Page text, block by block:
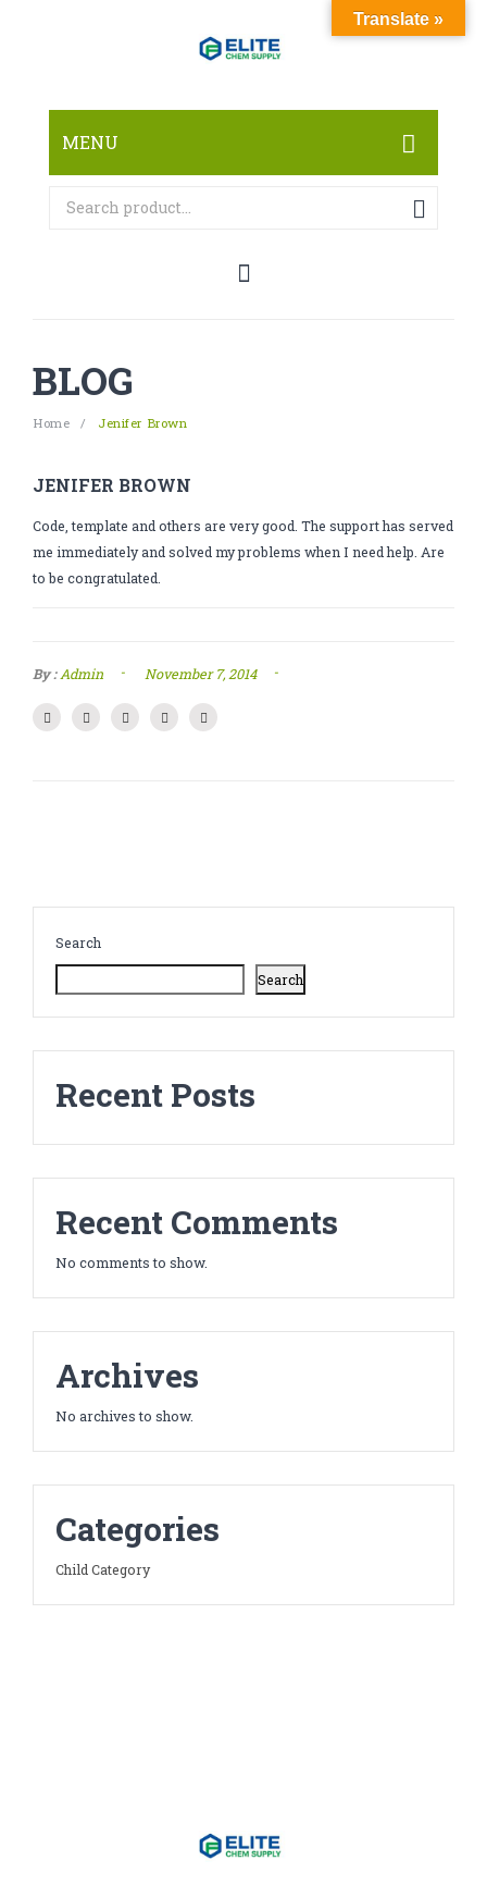
MENU
HOME
CANNABINOID
PHARMACEUTICALS
HERBAL INCENSE
FAQ
CONTACT
BLOG
Home / Jenifer Brown
JENIFER BROWN
Code, template and others are very good. The support has served
me immediately and solved my problems when I need help. Are
to be congratulated.
By :Admin - November 7, 2014 -
Search
Search
Recent Posts
Recent Comments
No comments to show.
Archives
No archives to show.
Categories
Child Category
Translate »